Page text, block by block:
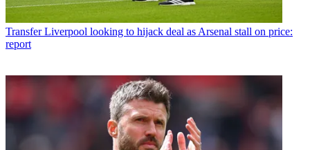
Transfer Liverpool looking to hijack deal as Arsenal stall on price:
report